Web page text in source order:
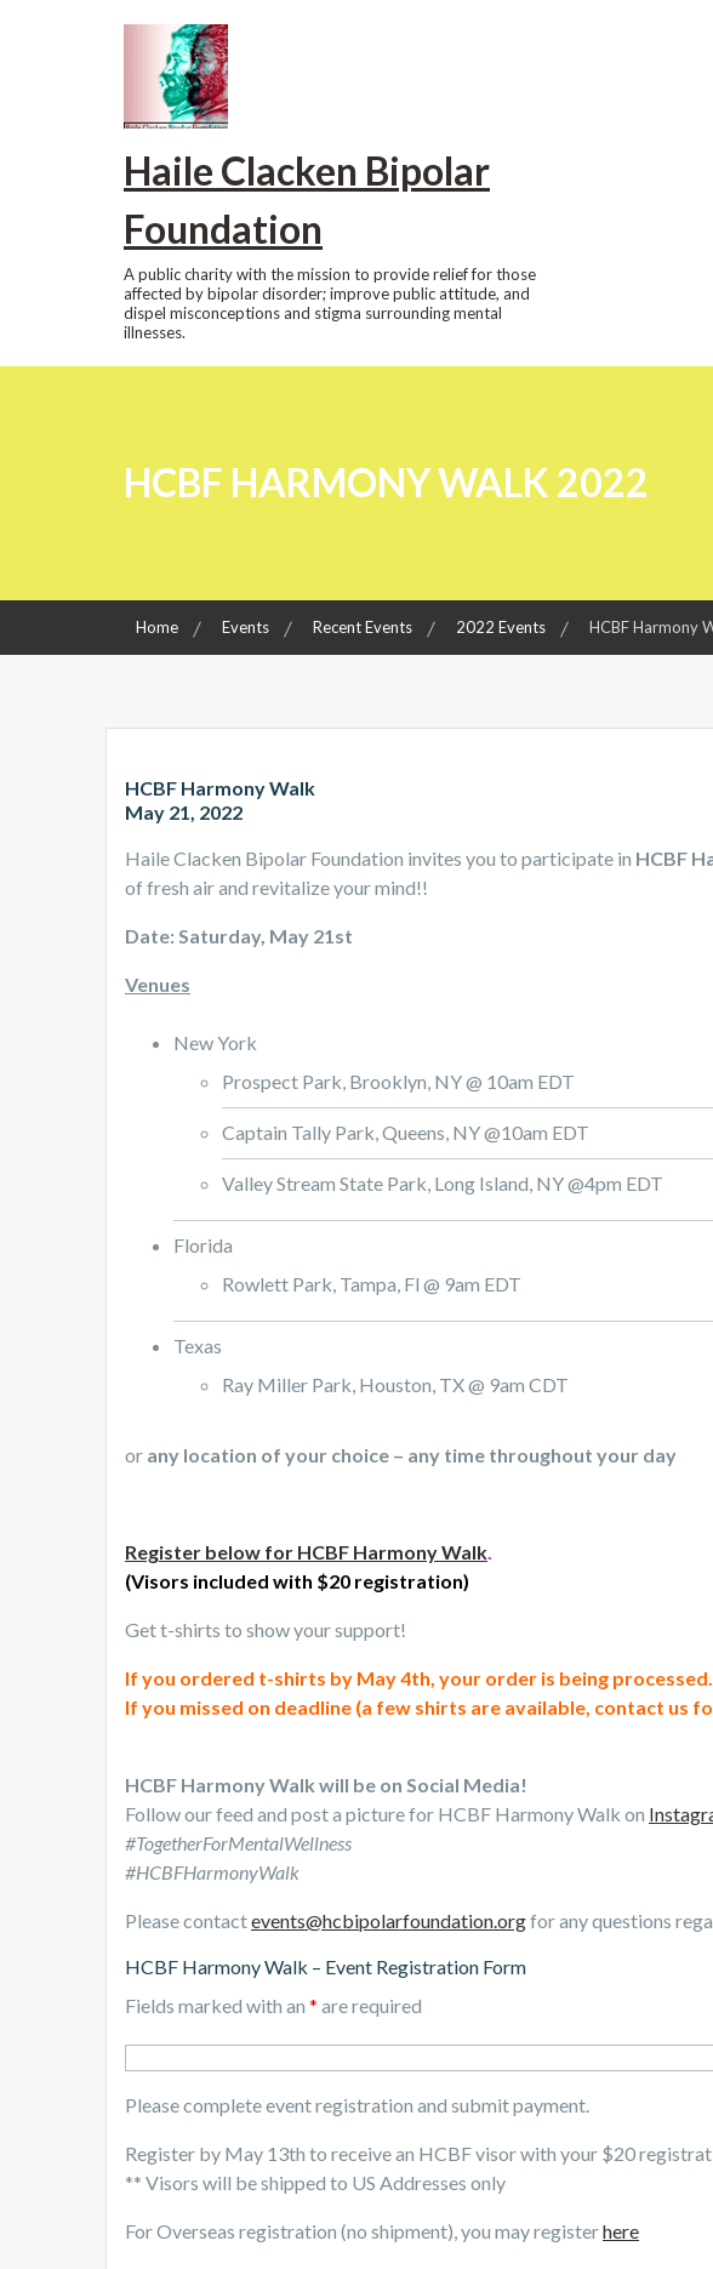
Haile Clacken Bipolar
Foundation
A public charity with the mission to provide relief for those
affected by bipolar disorder; improve public attitude, and
dispel misconceptions and stigma surrounding mental
illnesses.
HCBF HARMONY WALK 2022
Home Events Recent Events 2022 Events HCBF Harmony
HCBF Harmony Walk
May 21, 2022
Haile Clacken Bipolar Foundation invites you to participate in HCBF
of fresh air and revitalize your mind!!
Date: Saturday, May 21st
Venues
New York
Prospect Park, Brooklyn, NY @ 10am EDT
Captain Tally Park, Queens, NY @10am EDT
Valley Stream State Park, Long Island, NY @4pm EDT
Florida
Rowlett Park, Tampa, Fl @ 9am EDT
Texas
Ray Miller Park, Houston, TX @ 9am CDT
or any location of your choice – any time throughout your day
Register below for HCBF Harmony Walk.
(Visors included with $20 registration)
Get t-shirts to show your support!
If you ordered t-shirts by May 4th, your order is being processed.
If you missed on deadline (a few shirts are available, contact us
HCBF Harmony Walk will be on Social Media!
Follow our feed and post a picture for HCBF Harmony Walk on
#TogetherForMentalWellness
#HCBFHarmonyWalk
Please contactevents@hcbipolarfoundation.orgfor any questions
HCBF Harmony Walk – Event Registration Form
Fields marked with an * are required
Please complete event registration and submit payment.
Register by May 13th to receive an HCBF visor with your $20
** Visors will be shipped to US Addresses only
For Overseas registration (no shipment), you may registerhere